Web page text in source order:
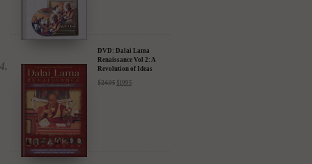
DVD: Dalai Lama
Renaissance Vol 2: A
Revolution of Ideas
$24.95 $19.95